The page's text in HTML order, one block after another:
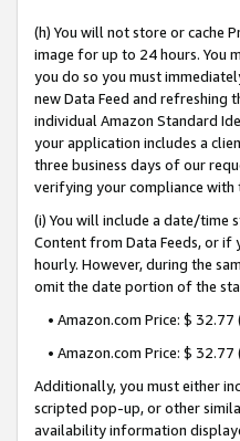
(h) You will not store or cache
image for up to 24 hours. You
you do so you must
new Data Feed and refreshing
individual Amazon Standard
your application includes a
three business days of our
verifying your compliance with
(i) You will include a date/
Content from Data Feeds, or if
hourly. However, during the
omit the date portion of the
• Amazon.com Price: $
• Amazon.com Price: $
Additionally, you must either
scripted pop-up, or other
availability information